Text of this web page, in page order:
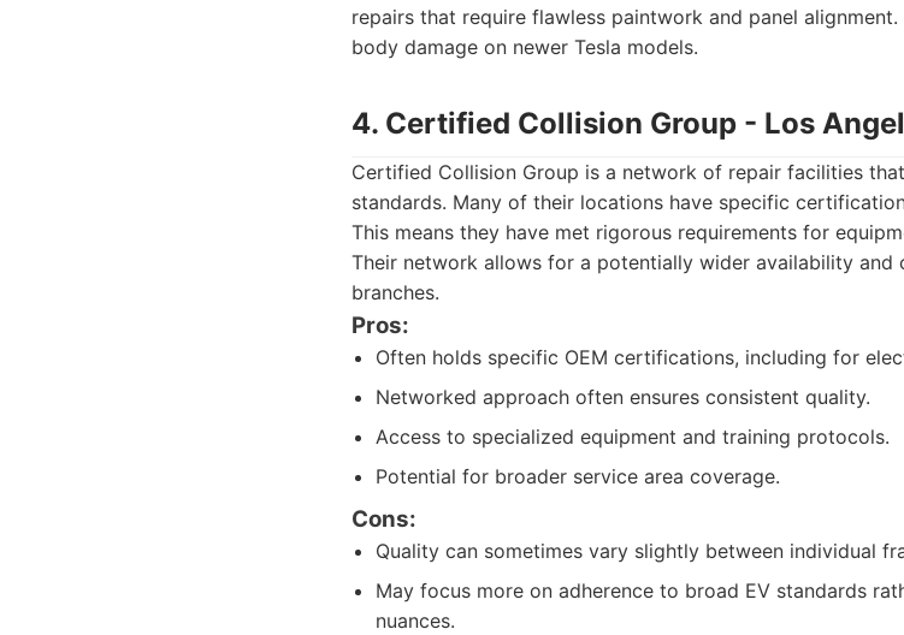
repairs that require flawless paintwork and panel
body damage on newer Tesla models.
4. Certified Collision Group - Los
Certified Collision Group is a network of repair facilities
standards. Many of their locations have specific
This means they have met rigorous requirements for
Their network allows for a potentially wider availability and
branches.
Pros:
Often holds specific OEM certifications, including for
Networked approach often ensures consistent quality.
Access to specialized equipment and training protocols.
Potential for broader service area coverage.
Cons:
Quality can sometimes vary slightly between individual
May focus more on adherence to broad EV standards
nuances.